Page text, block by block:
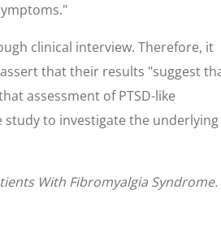
clinical interview. Therefore, it
that their results "suggest
assessment of PTSD-like
to investigate the underlying
With Fibromyalgia Syndrome.